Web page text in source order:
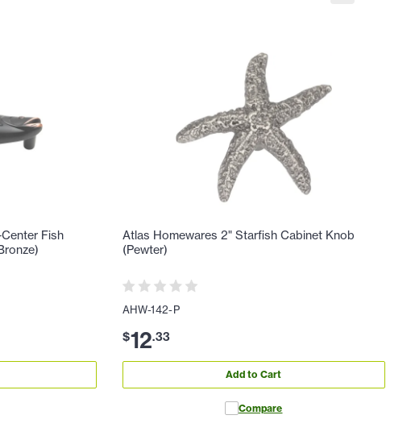
Fish
Atlas Homewares 2" Starfish Cabinet Knob
(Pewter)
AHW-142-P
$12.33
Add to Cart
Compare